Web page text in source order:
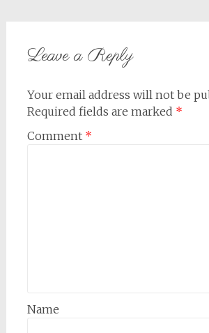
Leave a Reply
Your email address will not be
Required fields are marked *
Comment *
Name